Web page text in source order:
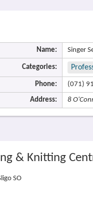
Name: Singer
Categories:
Phone: (071)
Address: 8
& Knitting
SO